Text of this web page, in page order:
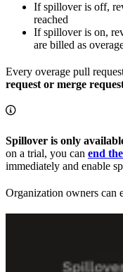
If spillover is off,
reached
If spillover is on,
are billed as
Every overage pull
request or merge
Spillover is only
on a trial, you can end
immediately and enable
Organization owners can